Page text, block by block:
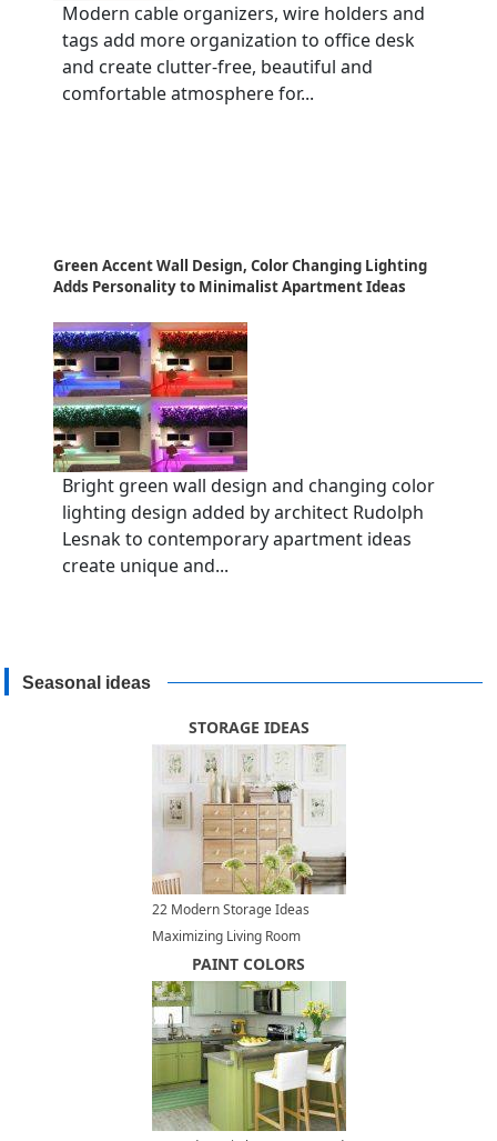
Modern cable organizers, wire holders and
tags add more organization to office desk
and create clutter-free, beautiful and
comfortable atmosphere for...
Green Accent Wall Design, Color Changing Lighting
Adds Personality to Minimalist Apartment Ideas
Bright green wall design and changing color
lighting design added by architect Rudolph
Lesnak to contemporary apartment ideas
create unique and...
Seasonal ideas
STORAGE IDEAS
22 Modern Storage Ideas
Maximizing Living Room
DesignPAINT COLORS